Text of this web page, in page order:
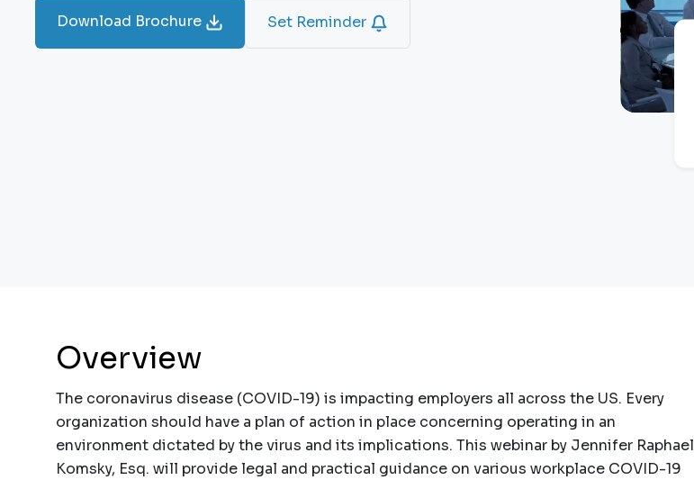
Download Brochure Set Reminder
Overview
The coronavirus disease (COVID-19) is impacting employers all across the US. Every
organization should have a plan of action in place concerning operating in an
environment dictated by the virus and its implications. This webinar by Jennifer Raphael
Komsky, Esq. will provide legal and practical guidance on various workplace COVID-19